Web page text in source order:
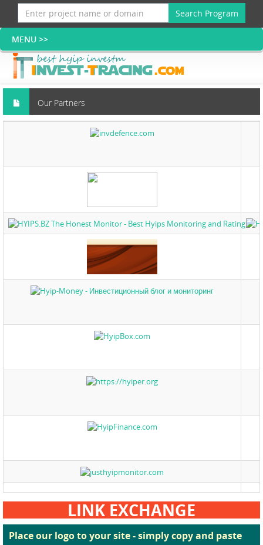
Search Program
Our Partners
LINK EXCHANGE
Place our logo to your site - simply copy and paste